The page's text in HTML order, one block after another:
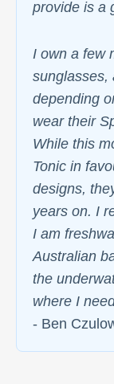
provide is a
I own a few
sunglasses,
depending
wear their
While this
Tonic in
designs,
years on. I
I am
Australian
the
where I
- Ben